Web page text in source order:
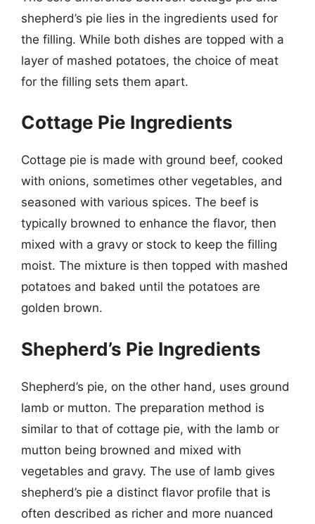
shepherd’s pie lies in the ingredients used for
the filling. While both dishes are topped with a
layer of mashed potatoes, the choice of meat
for the filling sets them apart.
Cottage Pie Ingredients
Cottage pie is made with ground beef, cooked
with onions, sometimes other vegetables, and
seasoned with various spices. The beef is
typically browned to enhance the flavor, then
mixed with a gravy or stock to keep the filling
moist. The mixture is then topped with mashed
potatoes and baked until the potatoes are
golden brown.
Shepherd’s Pie Ingredients
Shepherd’s pie, on the other hand, uses ground
lamb or mutton. The preparation method is
similar to that of cottage pie, with the lamb or
mutton being browned and mixed with
vegetables and gravy. The use of lamb gives
shepherd’s pie a distinct flavor profile that is
often described as richer and more nuanced